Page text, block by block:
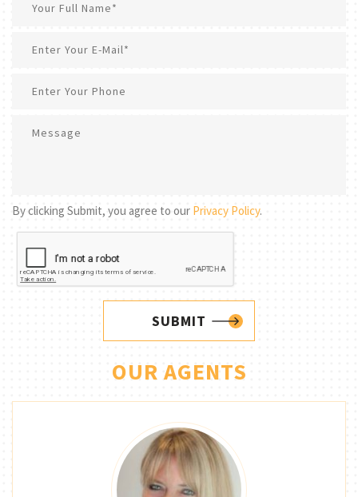
By clicking Submit, you agree to our Privacy Policy.
SUBMIT
OUR AGENTS